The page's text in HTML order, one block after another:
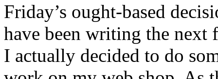
Friday’s ought-based
have been writing the next
I actually decided to do